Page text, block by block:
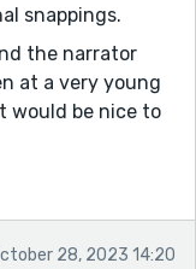
snappings.
the narrator
at a very young
would be nice to
it has no
story is a
inevitability of
revile, as the
28, 2023 14:20